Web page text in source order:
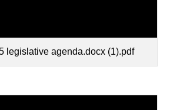
legislative agenda.docx (1).pdf